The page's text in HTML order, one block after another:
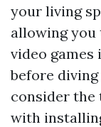
your living
allowing you
video games
before
consider the
with